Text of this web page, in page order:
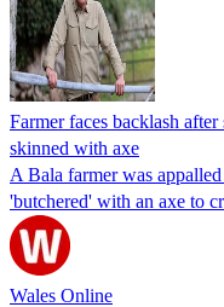
Farmer faces backlash
skinned with axe
A Bala farmer was
'butchered' with an axe to
Wales Online